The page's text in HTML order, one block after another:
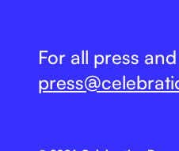
For all press